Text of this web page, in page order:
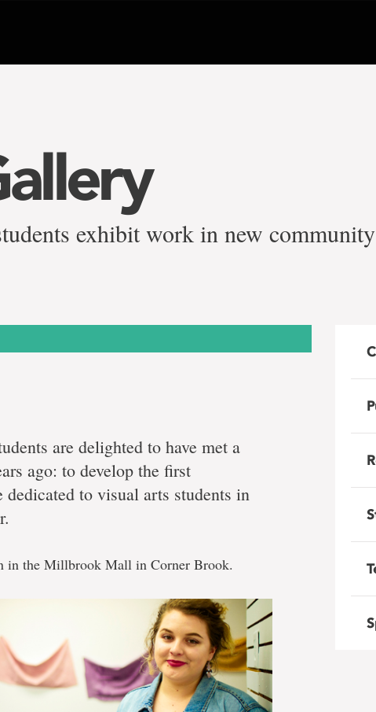
exhibit work in new
are delighted to have met a
ago: to develop the first
to visual arts students in
in the Millbrook Mall in Corner Brook.